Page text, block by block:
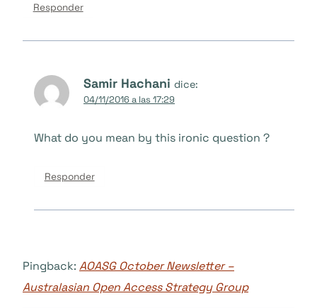
Responder
Samir Hachani dice:
04/11/2016 a las 17:29
What do you mean by this ironic question ?
Responder
Pingback: AOASG October Newsletter –
Australasian Open Access Strategy Group